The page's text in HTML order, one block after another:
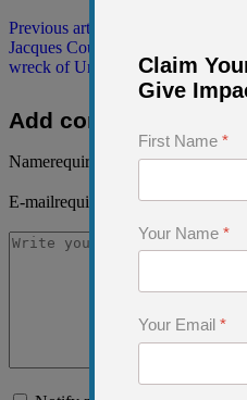
Previous article: A Dive Into
Jacques Cousteau to the site of
wreck of Umbria in the Red Sea,
Add comment
Namerequired
E-mailrequired, but not visible
Claim
Give
First Name *
Your Name *
Your Email *